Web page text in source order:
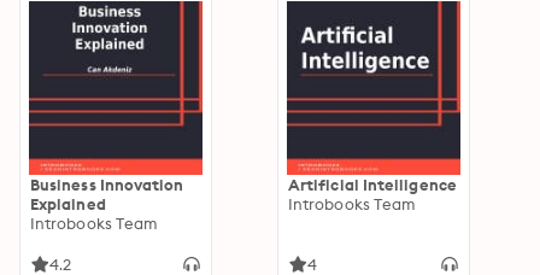
Business Innovation
Explained
Introbooks Team
4.2
Artificial Intelligence
Introbooks Team
4